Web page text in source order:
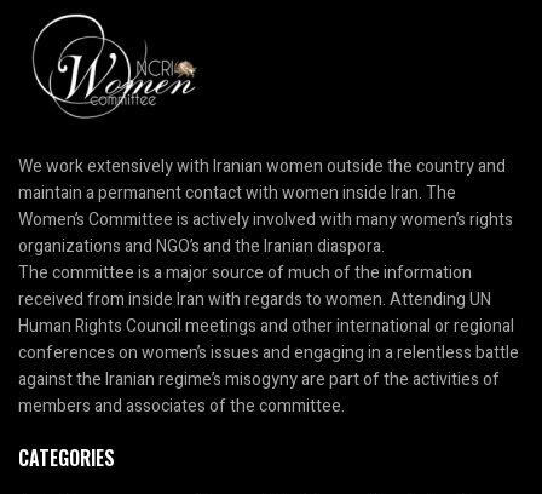
We work extensively with Iranian women outside the country and
maintain a permanent contact with women inside Iran. The
Women’s Committee is actively involved with many women’s rights
organizations and NGO’s and the Iranian diaspora.
The committee is a major source of much of the information
received from inside Iran with regards to women. Attending UN
Human Rights Council meetings and other international or regional
conferences on women’s issues and engaging in a relentless battle
against the Iranian regime’s misogyny are part of the activities of
members and associates of the committee.
CATEGORIES